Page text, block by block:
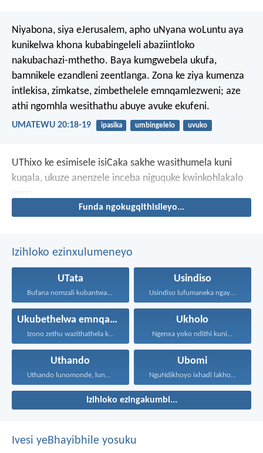
Niyabona, siya eJerusalem, apho uNyana woLuntu aya
kunikelwa khona kubabingeleli abaziintloko
nakubachazi-mthetho. Baya kumgwebela ukufa,
bamnikele ezandleni zeentlanga. Zona ke ziya kumenza
intlekisa, zimkatse, zimbethelele emnqamlezweni; aze
athi ngomhla wesithathu abuye avuke ekufeni.
UMATEWU 20:18-19 ipasika umbingelelo uvuko
UThixo ke esimisele isiCaka sakhe wasithumela kuni
kuqala, ukuze anenzele inceba niguquke kwinkohlakalo
Funda ngokugqithisileyo...
Izihloko ezinxulumeneyo
UTata
Bufana nomzali kubantwana ububele...
Usindiso
Usindiso lufumaneka ngaye kuphela...
Ukubethelwa emnqamlezweni
Izono zethu wazithathela kuye...
Ukholo
Ngenxa yoko ndithi kuni...
Uthando
Uthando lunomonde, lunobubele. Uthando...
Ubomi
NguNdikhoyo ixhadi lakho lakubhek'...
Izihloko ezingakumbi...
Ivesi yeBhayibhile yosuku